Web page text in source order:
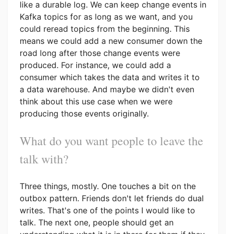
like a durable log. We can keep change events in
Kafka topics for as long as we want, and you
could reread topics from the beginning. This
means we could add a new consumer down the
road long after those change events were
produced. For instance, we could add a
consumer which takes the data and writes it to
a data warehouse. And maybe we didn't even
think about this use case when we were
producing those events originally.
What do you want people to leave the
talk with?
Three things, mostly. One touches a bit on the
outbox pattern. Friends don't let friends do dual
writes. That's one of the points I would like to
talk. The next one, people should get an